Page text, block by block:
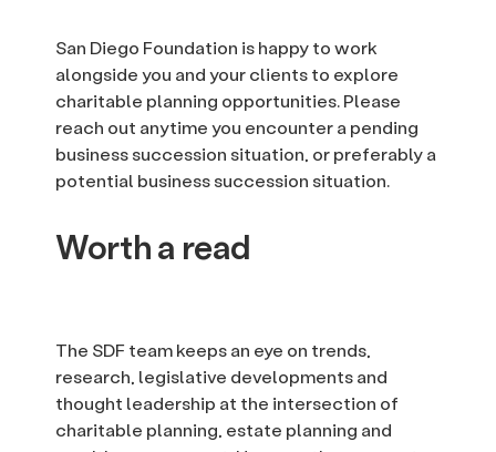
San Diego Foundation is happy to work
alongside you and your clients to explore
charitable planning opportunities. Please
reach out anytime you encounter a pending
business succession situation, or preferably a
potential business succession situation.
Worth a read
The SDF team keeps an eye on trends,
research, legislative developments and
thought leadership at the intersection of
charitable planning, estate planning and